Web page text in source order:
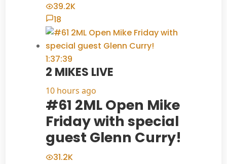
39.2K
18
1:37:39
2 MIKES LIVE
10 hours ago
#61 2ML Open Mike
Friday with special
guest Glenn Curry!
31.2K